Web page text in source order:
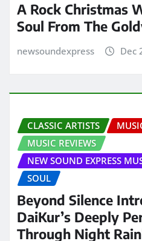
A Rock Christmas
Soul From The
newsoundexpress Dec
CLASSIC ARTISTS
MUSIC REVIEWS
NEW SOUND EXPRESS
SOUL
Beyond Silence
DaiKur’s Deeply
Through Night